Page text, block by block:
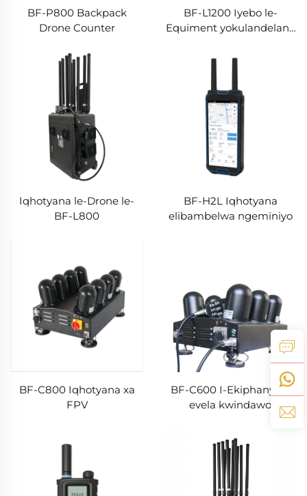
BF-P800 Backpack
Drone Counter
BF-L1200 Iyebo le-
Equiment yokulandelana
Iqhotyana le-Drone le-
BF-L800
BF-H2L Iqhotyana
elibambelwa ngeminiyo
BF-C800 Iqhotyana xa
FPV
BF-C600 I-Ekiphanywa
evela kwindawo
engaphandle kwendlovu